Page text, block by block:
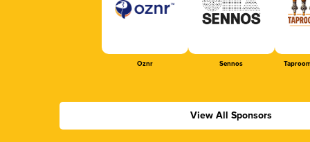
Oznr Sennos
View All Sponsors